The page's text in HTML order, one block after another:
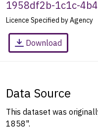
1958df2b-1c1c-
Licence Specified by Agency
Download
Data Source
This dataset was
1858".